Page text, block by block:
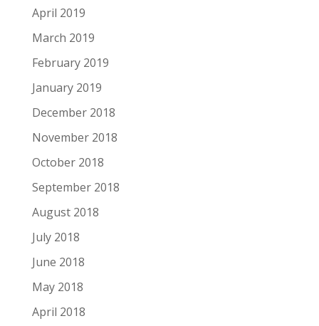
April 2019
March 2019
February 2019
January 2019
December 2018
November 2018
October 2018
September 2018
August 2018
July 2018
June 2018
May 2018
April 2018